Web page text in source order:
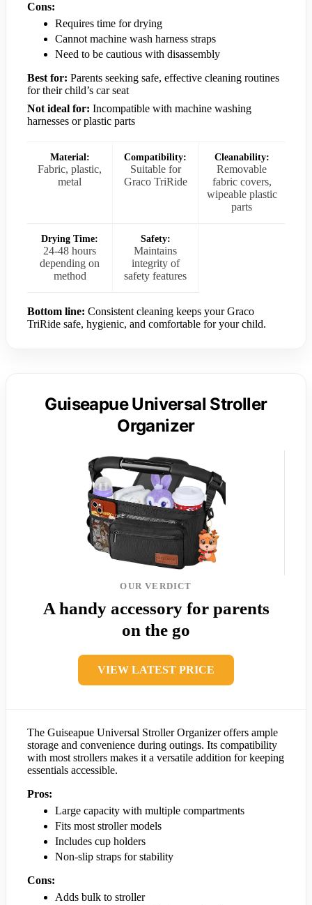
Cons:
Requires time for drying
Cannot machine wash harness straps
Need to be cautious with disassembly
Best for: Parents seeking safe, effective cleaning routines
for their child’s car seat
Not ideal for: Incompatible with machine washing
harnesses or plastic parts
Material:
Fabric, plastic,
metal
Compatibility:
Suitable for
Graco TriRide
Cleanability:
Removable
fabric covers,
wipeable plastic
parts
Drying Time:
24-48 hours
depending on
method
Safety:
Maintains
integrity of
safety features
Bottom line: Consistent cleaning keeps your Graco
TriRide safe, hygienic, and comfortable for your child.
Guiseapue Universal Stroller
Organizer
OUR VERDICT
A handy accessory for parents
on the go
VIEW LATEST PRICE
The Guiseapue Universal Stroller Organizer offers ample
storage and convenience during outings. Its compatibility
with most strollers makes it a versatile addition for keeping
essentials accessible.
Pros:
Large capacity with multiple compartments
Fits most stroller models
Includes cup holders
Non-slip straps for stability
Cons:
Adds bulk to stroller